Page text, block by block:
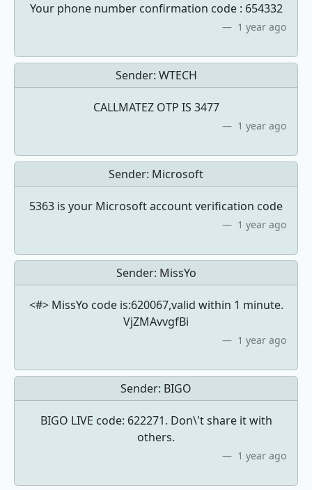
Your phone number confirmation code : 654332
1 year ago
Sender: WTECH
CALLMATEZ OTP IS 3477
1 year ago
Sender: Microsoft
5363 is your Microsoft account verification code
1 year ago
Sender: MissYo
<#> MissYo code is:620067,valid within 1 minute.
VjZMAvvgfBi
1 year ago
Sender: BIGO
BIGO LIVE code: 622271. Don\'t share it with
others.
1 year ago